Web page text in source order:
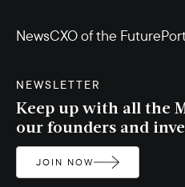
NewsCXO of the Future
NEWSLETTER
Keep up with all the
our founders and
JOIN NOW